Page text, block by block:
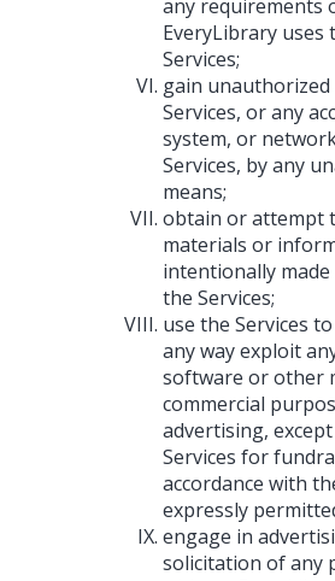
any requirements
EveryLibrary uses
Services;
gain unauthorized
Services, or any
system, or
Services, by any
means;
obtain or attempt
materials or
intentionally
the Services;
use the Services
any way exploit
software or other
commercial
advertising,
Services for
accordance with
expressly
engage in
solicitation of any